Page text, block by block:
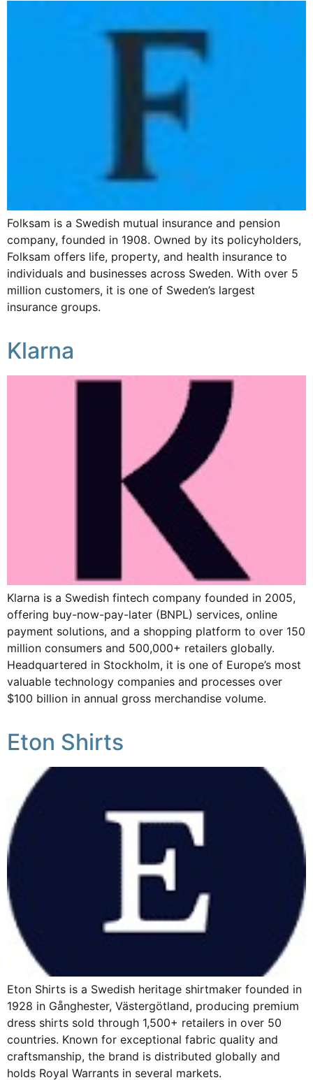
Folksam is a Swedish mutual insurance and pension
company, founded in 1908. Owned by its policyholders,
Folksam offers life, property, and health insurance to
individuals and businesses across Sweden. With over 5
million customers, it is one of Sweden’s largest
insurance groups.
Klarna
Klarna is a Swedish fintech company founded in 2005,
offering buy-now-pay-later (BNPL) services, online
payment solutions, and a shopping platform to over 150
million consumers and 500,000+ retailers globally.
Headquartered in Stockholm, it is one of Europe’s most
valuable technology companies and processes over
$100 billion in annual gross merchandise volume.
Eton Shirts
Eton Shirts is a Swedish heritage shirtmaker founded in
1928 in Gånghester, Västergötland, producing premium
dress shirts sold through 1,500+ retailers in over 50
countries. Known for exceptional fabric quality and
craftsmanship, the brand is distributed globally and
holds Royal Warrants in several markets.